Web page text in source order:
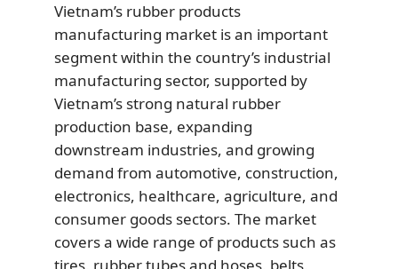
Vietnam’s rubber products
manufacturing market is an important
segment within the country’s industrial
manufacturing sector, supported by
Vietnam’s strong natural rubber
production base, expanding
downstream industries, and growing
demand from automotive, construction,
electronics, healthcare, agriculture, and
consumer goods sectors. The market
covers a wide range of products such as